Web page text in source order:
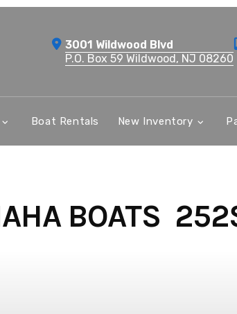
3001 Wildwood Blvd
P.O. Box 59 Wildwood, NJ 08260
Boat Rentals New Inventory
BOATS